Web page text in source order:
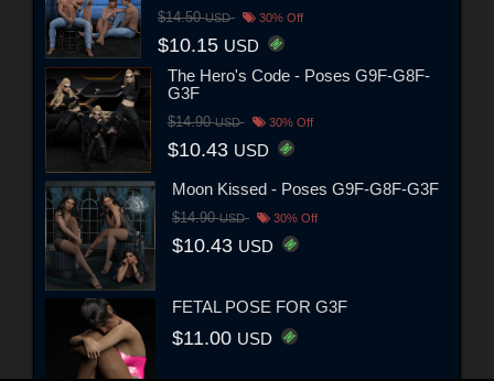
$14.50USD 30% Off
$10.15 USD
The Hero's Code - Poses G9F-G8F-
G3F
$14.90USD 30% Off
$10.43 USD
Moon Kissed - Poses G9F-G8F-G3F
$14.90USD 30% Off
$10.43 USD
FETAL POSE FOR G3F
$11.00 USD